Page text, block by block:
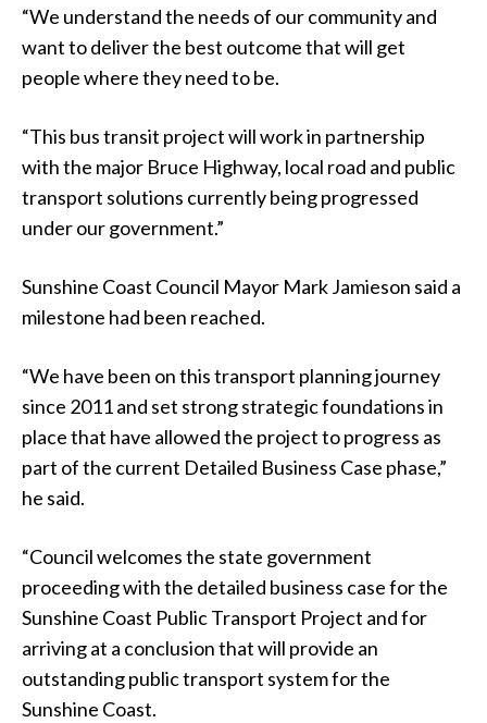
“We understand the needs of our community and
want to deliver the best outcome that will get
people where they need to be.
“This bus transit project will work in partnership
with the major Bruce Highway, local road and public
transport solutions currently being progressed
under our government.”
Sunshine Coast Council Mayor Mark Jamieson said a
milestone had been reached.
“We have been on this transport planning journey
since 2011 and set strong strategic foundations in
place that have allowed the project to progress as
part of the current Detailed Business Case phase,”
he said.
“Council welcomes the state government
proceeding with the detailed business case for the
Sunshine Coast Public Transport Project and for
arriving at a conclusion that will provide an
outstanding public transport system for the
Sunshine Coast.